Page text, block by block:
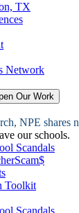
TX
Network
Our Work
NPE shares
our schools.
Scandals
Toolkit
Scandals